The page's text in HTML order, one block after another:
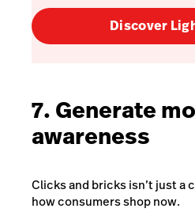
Discover
7. Generate
awareness
Clicks and bricks isn’t just a
how consumers shop now.